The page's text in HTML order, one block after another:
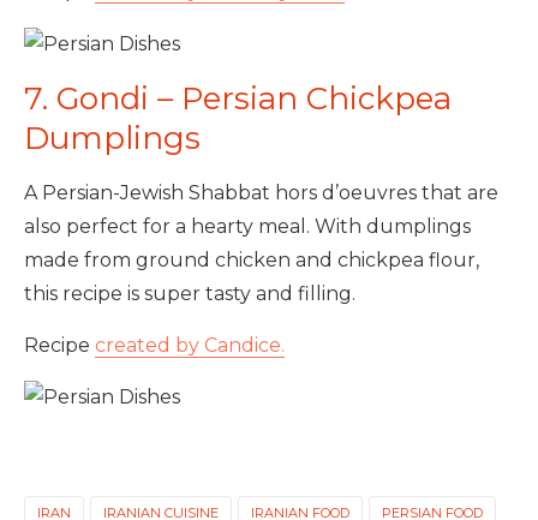
7. Gondi – Persian Chickpea
Dumplings
A Persian-Jewish Shabbat hors d’oeuvres that are
also perfect for a hearty meal. With dumplings
made from ground chicken and chickpea flour,
this recipe is super tasty and filling.
Recipe created by Candice.
IRAN IRANIAN CUISINE IRANIAN FOOD PERSIAN FOOD